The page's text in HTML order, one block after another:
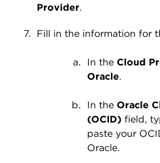
Provider.
Fill in the information for
In the Cloud
Oracle.
In the Oracle
(OCID) field,
paste your
Oracle.